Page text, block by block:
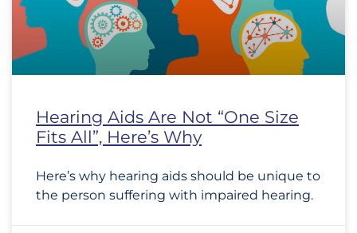
Hearing Aids Are Not “One Size
Fits All”, Here’s Why
Here’s why hearing aids should be unique to
the person suffering with impaired hearing.